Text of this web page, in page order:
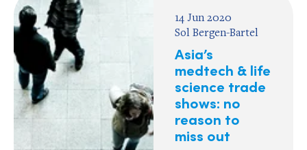
14 Jun 2020
Sol Bergen-Bartel
Asia’s
medtech & life
science trade
shows: no
reason to
miss out